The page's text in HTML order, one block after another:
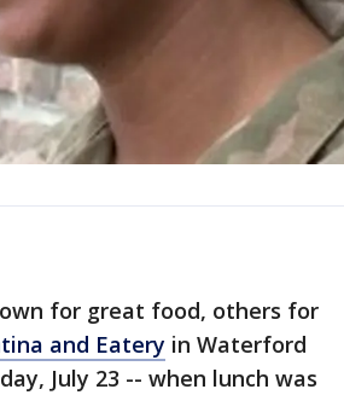
for great food, others for
and Eatery in Waterford
July 23 -- when lunch was